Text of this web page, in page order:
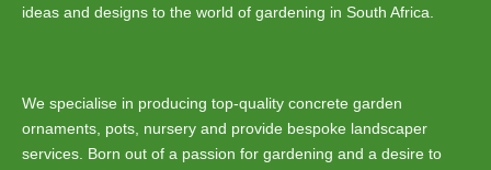
ideas and designs to the world of gardening in South Africa.
We specialise in producing top-quality concrete garden
ornaments, pots, nursery and provide bespoke landscaper
services. Born out of a passion for gardening and a desire to